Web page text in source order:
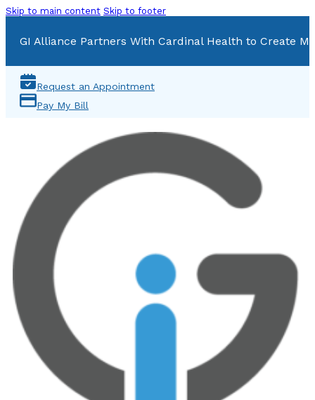
Skip to main content Skip to footer
GI Alliance Partners With Cardinal Health to Create
Request an Appointment
Pay My Bill